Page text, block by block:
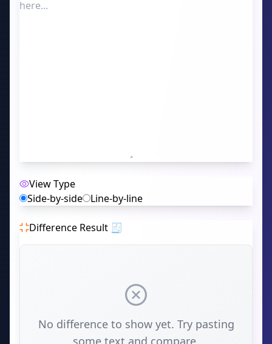
View Type
Side-by-side
Line-by-line
Difference Result 🧾
No difference to show yet. Try pasting
some text and compare.